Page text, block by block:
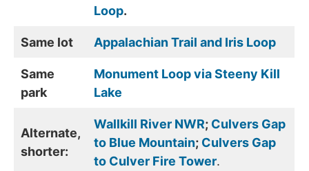
Loop.
Same lot Appalachian Trail and Iris Loop
Same
park
Monument Loop via Steeny Kill
Lake
Alternate,
shorter:
Wallkill River NWR; Culvers Gap
to Blue Mountain; Culvers Gap
to Culver Fire Tower.